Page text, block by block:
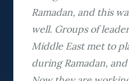
Ramadan, and this
well. Groups of
Middle East met to
during Ramadan,